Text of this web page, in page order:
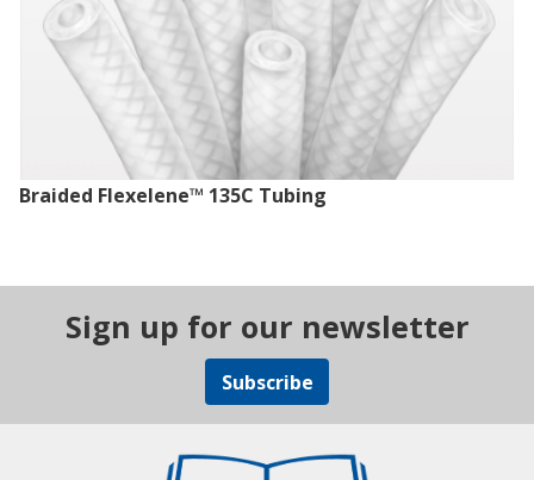
Braided Flexelene™ 135C Tubing
Sign up for our newsletter
Subscribe